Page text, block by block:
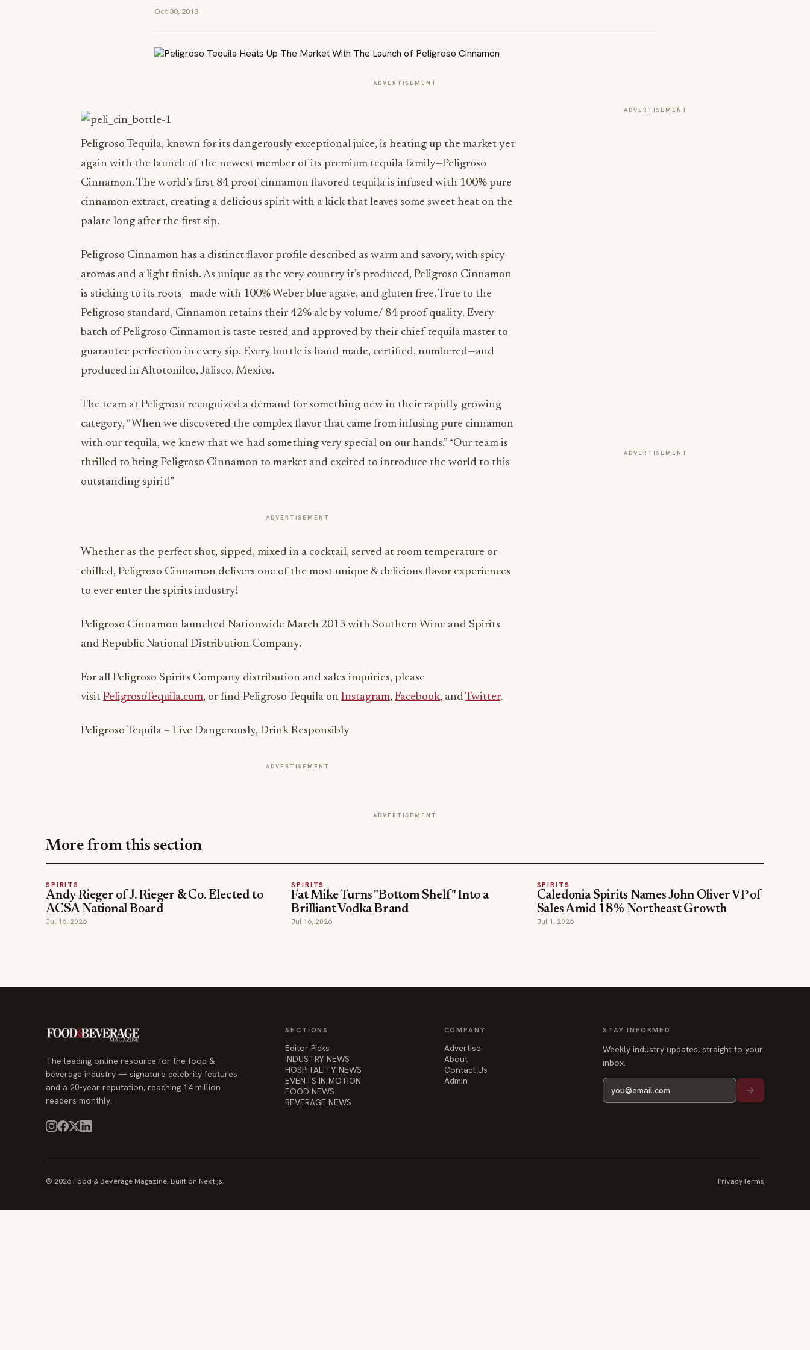
Oct 30, 2013
ADVERTISEMENT
Peligroso Tequila, known for its dangerously exceptional juice, is heating up the market yet
again with the launch of the newest member of its premium tequila family—Peligroso
Cinnamon. The world’s first 84 proof cinnamon flavored tequila is infused with 100% pure
cinnamon extract, creating a delicious spirit with a kick that leaves some sweet heat on the
palate long after the first sip.
Peligroso Cinnamon has a distinct flavor profile described as warm and savory, with spicy
aromas and a light finish. As unique as the very country it’s produced, Peligroso Cinnamon
is sticking to its roots—made with 100% Weber blue agave, and gluten free. True to the
Peligroso standard, Cinnamon retains their 42% alc by volume/ 84 proof quality. Every
batch of Peligroso Cinnamon is taste tested and approved by their chief tequila master to
guarantee perfection in every sip. Every bottle is hand made, certified, numbered—and
produced in Altotonilco, Jalisco, Mexico.
The team at Peligroso recognized a demand for something new in their rapidly growing
category, “When we discovered the complex flavor that came from infusing pure cinnamon
with our tequila, we knew that we had something very special on our hands.” “Our team is
thrilled to bring Peligroso Cinnamon to market and excited to introduce the world to this
outstanding spirit!”
ADVERTISEMENT
Whether as the perfect shot, sipped, mixed in a cocktail, served at room temperature or
chilled, Peligroso Cinnamon delivers one of the most unique & delicious flavor experiences
to ever enter the spirits industry!
Peligroso Cinnamon launched Nationwide March 2013 with Southern Wine and Spirits
and Republic National Distribution Company.
For all Peligroso Spirits Company distribution and sales inquiries, please
visit PeligrosoTequila.com, or find Peligroso Tequila on Instagram, Facebook, and Twitter.
Peligroso Tequila – Live Dangerously, Drink Responsibly
ADVERTISEMENT
ADVERTISEMENT
ADVERTISEMENT
ADVERTISEMENT
More from this section
SPIRITS
Andy Rieger of J. Rieger & Co. Elected to
ACSA National Board
Jul 16, 2026
SPIRITS
Fat Mike Turns "Bottom Shelf" Into a
Brilliant Vodka Brand
Jul 16, 2026
SPIRITS
Caledonia Spirits Names John Oliver VP of
Sales Amid 18% Northeast Growth
Jul 1, 2026
The leading online resource for the food &
beverage industry — signature celebrity features
and a 20-year reputation, reaching 14 million
readers monthly.
SECTIONS
Editor Picks
INDUSTRY NEWS
HOSPITALITY NEWS
EVENTS IN MOTION
FOOD NEWS
BEVERAGE NEWS
COMPANY
Advertise
About
Contact Us
Admin
STAY INFORMED
Weekly industry updates, straight to your
inbox.
© 2026 Food & Beverage Magazine. Built on Next.js. PrivacyTerms